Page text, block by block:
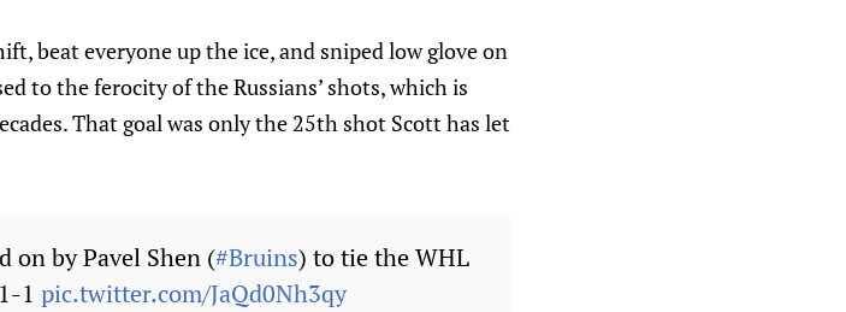
beat everyone up the ice, and sniped low glove on
to the ferocity of the Russians’ shots, which is
That goal was only the 25th shot Scott has let
on by Pavel Shen (#Bruins) to tie the WHL
1 pic.twitter.com/JaQd0Nh3qy